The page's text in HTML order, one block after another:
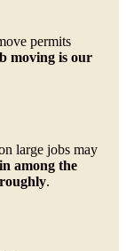
permits
moving is our
large jobs may
among the
.